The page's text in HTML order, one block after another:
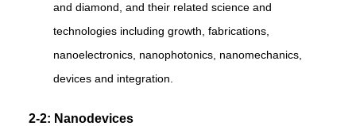
and diamond, and their related science and
technologies including growth, fabrications,
nanoelectronics, nanophotonics, nanomechanics,
devices and integration.
2-2: Nanodevices